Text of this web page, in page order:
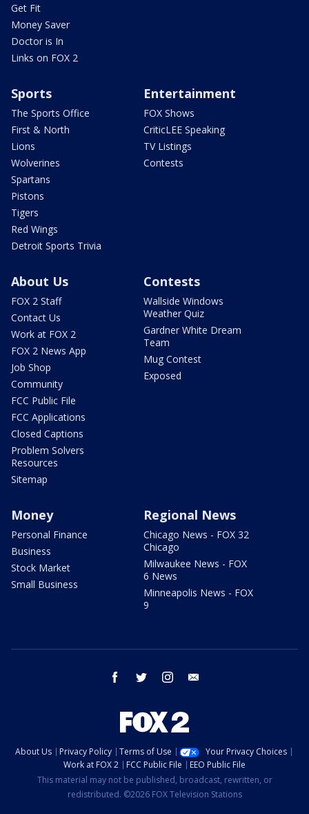
Get Fit
Money Saver
Doctor is In
Links on FOX 2
Sports
The Sports Office
First & North
Lions
Wolverines
Spartans
Pistons
Tigers
Red Wings
Detroit Sports Trivia
Entertainment
FOX Shows
CriticLEE Speaking
TV Listings
Contests
About Us
FOX 2 Staff
Contact Us
Work at FOX 2
FOX 2 News App
Job Shop
Community
FCC Public File
FCC Applications
Closed Captions
Problem Solvers
Resources
Sitemap
Contests
Wallside Windows
Weather Quiz
Gardner White Dream
Team
Mug Contest
Exposed
Money
Personal Finance
Business
Stock Market
Small Business
Regional News
Chicago News - FOX 32
Chicago
Milwaukee News - FOX
6 News
Minneapolis News - FOX
9
facebook twitter instagram
About Us Privacy Policy Terms of Use
Your Privacy Choices
Work at FOX 2
FCC Public File
EEO Public File
This material may not be published, broadcast, rewritten, or
redistributed. ©2026 FOX Television Stations